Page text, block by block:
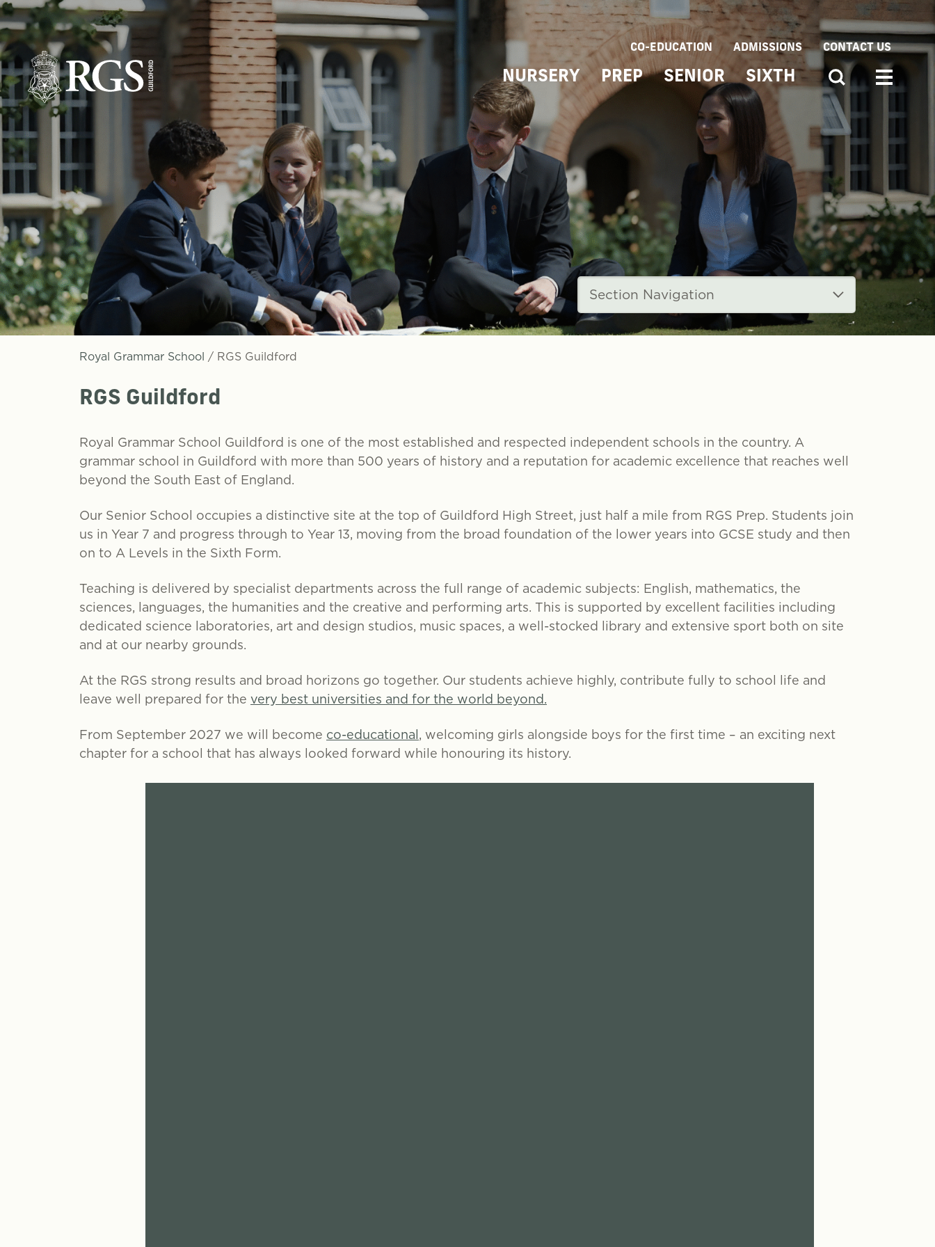
CO-EDUCATION ADMISSIONS CONTACT US
NURSERY PREP SENIOR SIXTH
Section Navigation
Royal Grammar School / RGS Guildford
RGS Guildford
Royal Grammar School Guildford is one of the most established and respected independent schools in the country. A
grammar school in Guildford with more than 500 years of history and a reputation for academic excellence that reaches well
beyond the South East of England.
Our Senior School occupies a distinctive site at the top of Guildford High Street, just half a mile from RGS Prep. Students join
us in Year 7 and progress through to Year 13, moving from the broad foundation of the lower years into GCSE study and then
on to A Levels in the Sixth Form.
Teaching is delivered by specialist departments across the full range of academic subjects: English, mathematics, the
sciences, languages, the humanities and the creative and performing arts. This is supported by excellent facilities including
dedicated science laboratories, art and design studios, music spaces, a well-stocked library and extensive sport both on site
and at our nearby grounds.
At the RGS strong results and broad horizons go together. Our students achieve highly, contribute fully to school life and
leave well prepared for the very best universities and for the world beyond.
From September 2027 we will become co-educational , welcoming girls alongside boys for the first time – an exciting next
chapter for a school that has always looked forward while honouring its history.